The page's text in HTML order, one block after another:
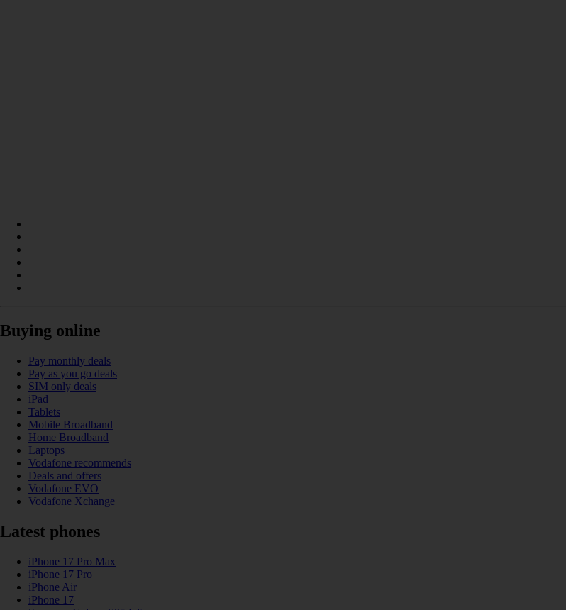
Buying online
Pay monthly deals
Pay as you go deals
SIM only deals
iPad
Tablets
Mobile Broadband
Home Broadband
Laptops
Vodafone recommends
Deals and offers
Vodafone EVO
Vodafone Xchange
Latest phones
iPhone 17 Pro Max
iPhone 17 Pro
iPhone Air
iPhone 17